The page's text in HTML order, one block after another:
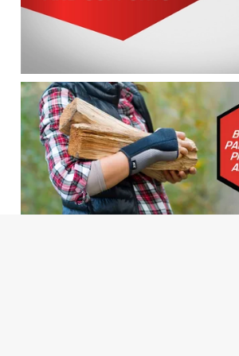
For left or right wrist
Search topics and reviews search region
wrist supportive comfort